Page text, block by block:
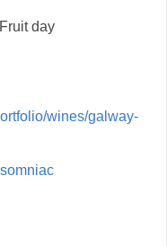
day
wines/galway-